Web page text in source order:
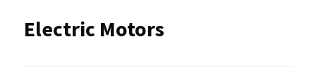
Electric Motors